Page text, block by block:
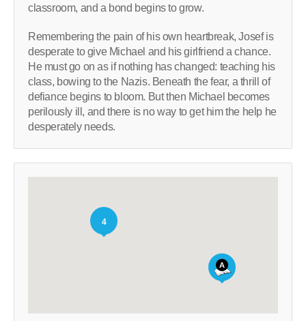
classroom, and a bond begins to grow.
Remembering the pain of his own heartbreak, Josef is
desperate to give Michael and his girlfriend a chance.
He must go on as if nothing has changed: teaching his
class, bowing to the Nazis. Beneath the fear, a thrill of
defiance begins to bloom. But then Michael becomes
perilously ill, and there is no way to get him the help he
desperately needs.
4